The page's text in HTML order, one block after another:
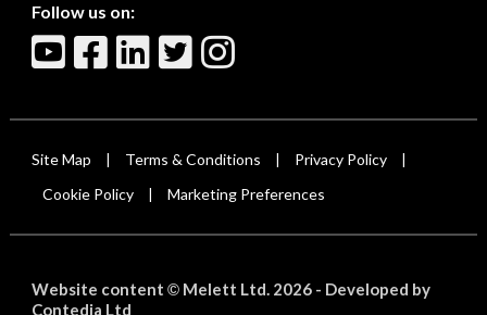
Follow us on:
Site Map Terms & Conditions Privacy Policy
Cookie Policy Marketing Preferences
Website content ©Melett Ltd. 2026 - Developed by
Contedia Ltd